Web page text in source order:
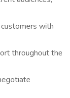
with
throughout the